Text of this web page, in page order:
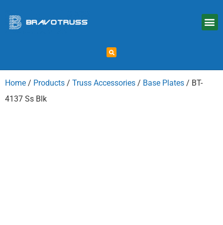
Home / Products / Truss Accessories / Base Plates / BT-
4137 Ss Blk